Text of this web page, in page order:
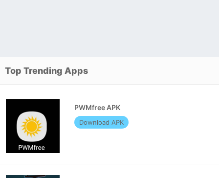
Top Trending Apps
PWMfree APK
Download APK